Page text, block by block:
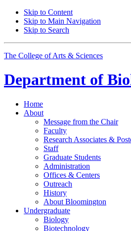
Skip to Content
Skip to Main Navigation
Skip to Search
The College of Arts & Sciences
Department of
Home
About
Message from the Chair
Faculty
Research Associates &
Staff
Graduate Students
Administration
Offices & Centers
Outreach
History
About Bloomington
Undergraduate
Biology
Biotechnology